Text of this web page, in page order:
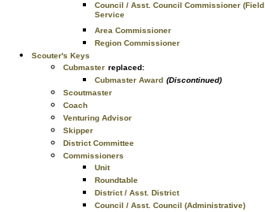
Council / Asst. Council Commissioner (Field
Service
Area Commissioner
Region Commissioner
Scouter's Keys
Cubmaster replaced:
Cubmaster Award (Discontinued)
Scoutmaster
Coach
Venturing Advisor
Skipper
District Committee
Commissioners
Unit
Roundtable
District / Asst. District
Council / Asst. Council (Administrative)